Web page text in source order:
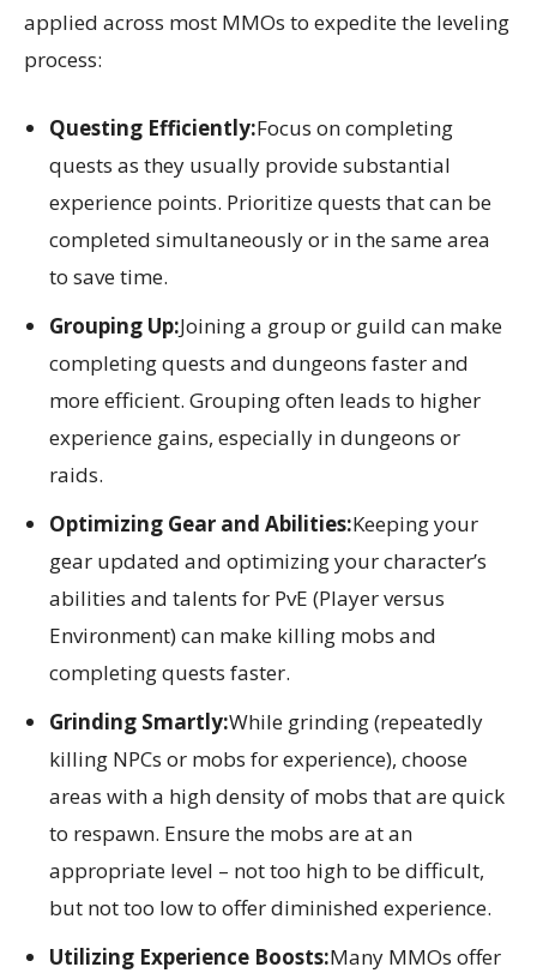
applied across most MMOs to expedite the leveling
process:
Questing Efficiently:Focus on completing
quests as they usually provide substantial
experience points. Prioritize quests that can be
completed simultaneously or in the same area
to save time.
Grouping Up:Joining a group or guild can make
completing quests and dungeons faster and
more efficient. Grouping often leads to higher
experience gains, especially in dungeons or
raids.
Optimizing Gear and Abilities:Keeping your
gear updated and optimizing your character’s
abilities and talents for PvE (Player versus
Environment) can make killing mobs and
completing quests faster.
Grinding Smartly:While grinding (repeatedly
killing NPCs or mobs for experience), choose
areas with a high density of mobs that are quick
to respawn. Ensure the mobs are at an
appropriate level – not too high to be difficult,
but not too low to offer diminished experience.
Utilizing Experience Boosts:Many MMOs offer